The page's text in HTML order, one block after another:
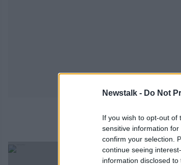
Newstalk - Do Not
If you wish to opt-out of
sensitive information
confirm your selection.
continue seeing
information disclosed
Home